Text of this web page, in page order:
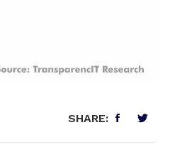
SHARE: